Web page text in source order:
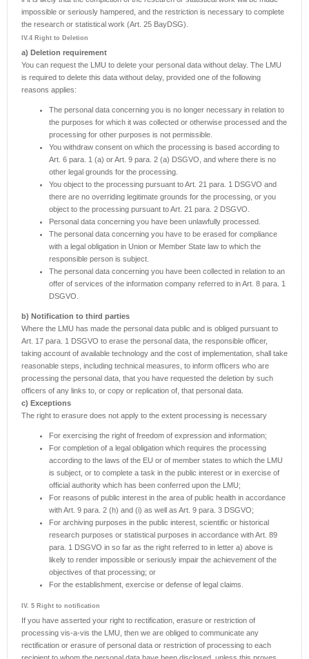
impossible or seriously hampered, and the restriction is necessary to complete
the research or statistical work (Art. 25 BayDSG).
IV.4 Right to Deletion
a) Deletion requirement
You can request the LMU to delete your personal data without delay. The LMU
is required to delete this data without delay, provided one of the following
reasons applies:
The personal data concerning you is no longer necessary in relation to
the purposes for which it was collected or otherwise processed and the
processing for other purposes is not permissible.
You withdraw consent on which the processing is based according to
Art. 6 para. 1 (a) or Art. 9 para. 2 (a) DSGVO, and where there is no
other legal grounds for the processing.
You object to the processing pursuant to Art. 21 para. 1 DSGVO and
there are no overriding legitimate grounds for the processing, or you
object to the processing pursuant to Art. 21 para. 2 DSGVO.
Personal data concerning you have been unlawfully processed.
The personal data concerning you have to be erased for compliance
with a legal obligation in Union or Member State law to which the
responsible person is subject.
The personal data concerning you have been collected in relation to an
offer of services of the information company referred to in Art. 8 para. 1
DSGVO.
b) Notification to third parties
Where the LMU has made the personal data public and is obliged pursuant to
Art. 17 para. 1 DSGVO to erase the personal data, the responsible officer,
taking account of available technology and the cost of implementation, shall take
reasonable steps, including technical measures, to inform officers who are
processing the personal data, that you have requested the deletion by such
officers of any links to, or copy or replication of, that personal data.
c) Exceptions
The right to erasure does not apply to the extent processing is necessary
For exercising the right of freedom of expression and information;
For completion of a legal obligation which requires the processing
according to the laws of the EU or of member states to which the LMU
is subject, or to complete a task in the public interest or in exercise of
official authority which has been conferred upon the LMU;
For reasons of public interest in the area of public health in accordance
with Art. 9 para. 2 (h) and (i) as well as Art. 9 para. 3 DSGVO;
For archiving purposes in the public interest, scientific or historical
research purposes or statistical purposes in accordance with Art. 89
para. 1 DSGVO in so far as the right referred to in letter a) above is
likely to render impossible or seriously impair the achievement of the
objectives of that processing; or
For the establishment, exercise or defense of legal claims.
IV. 5 Right to notification
If you have asserted your right to rectification, erasure or restriction of
processing vis-a-vis the LMU, then we are obliged to communicate any
rectification or erasure of personal data or restriction of processing to each